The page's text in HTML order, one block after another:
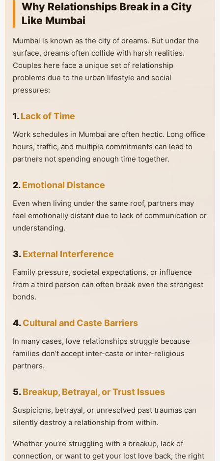
Why Relationships Break in a City
Like Mumbai
Mumbai is known as the city of dreams. But under the
surface, dreams often collide with harsh realities.
Couples here face a unique set of relationship
problems due to the urban lifestyle and social
pressures:
1.Lack of Time
Work schedules in Mumbai are often hectic. Long office
hours, traffic, and multiple commitments can lead to
partners not spending enough time together.
2.Emotional Distance
Even when living under the same roof, partners may
feel emotionally distant due to lack of communication or
understanding.
3.External Interference
Family pressure, societal expectations, or influence
from a third person can often break even the strongest
bonds.
4.Cultural and Caste Barriers
In many cases, love relationships struggle because
families don’t accept inter-caste or inter-religious
partners.
5.Breakup, Betrayal, or Trust Issues
Suspicions, betrayal, or unresolved past traumas can
silently destroy a relationship from within.
Whether you’re struggling with a breakup, lack of
connection, or want to get your lost love back, the right